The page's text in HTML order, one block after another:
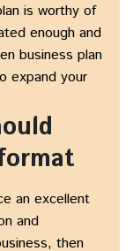
is worthy of
enough and
business plan
expand your
an excellent
and
then